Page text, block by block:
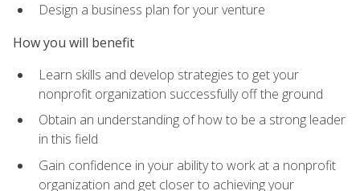
Design a business plan for your venture
How you will benefit
Learn skills and develop strategies to get your
nonprofit organization successfully off the ground
Obtain an understanding of how to be a strong leader
in this field
Gain confidence in your ability to work at a nonprofit
organization and get closer to achieving your